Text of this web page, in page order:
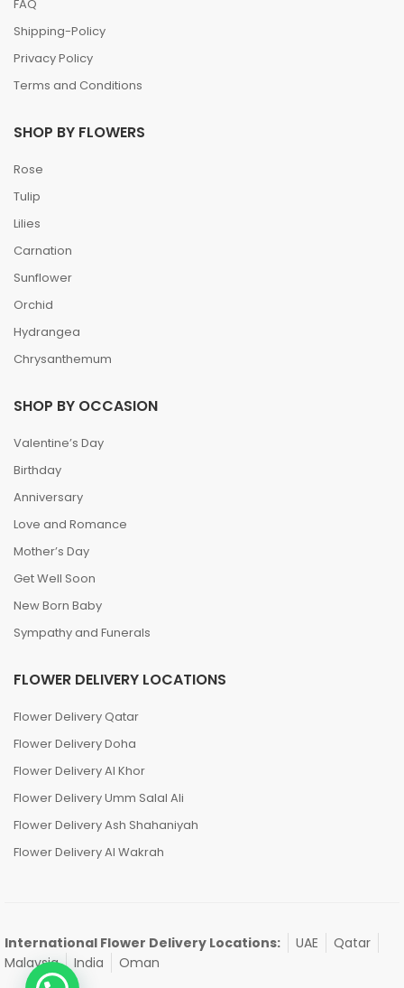
FAQ
Shipping-Policy
Privacy Policy
Terms and Conditions
SHOP BY FLOWERS
Rose
Tulip
Lilies
Carnation
Sunflower
Orchid
Hydrangea
Chrysanthemum
SHOP BY OCCASION
Valentine’s Day
Birthday
Anniversary
Love and Romance
Mother’s Day
Get Well Soon
New Born Baby
Sympathy and Funerals
FLOWER DELIVERY LOCATIONS
Flower Delivery Qatar
Flower Delivery Doha
Flower Delivery Al Khor
Flower Delivery Umm Salal Ali
Flower Delivery Ash Shahaniyah
Flower Delivery Al Wakrah
International Flower Delivery Locations: UAE
Qatar
Malaysia
India Oman